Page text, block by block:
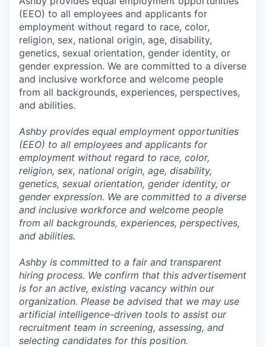
(EEO) to all employees and applicants for
employment without regard to race, color,
religion, sex, national origin, age, disability,
genetics, sexual orientation, gender identity, or
gender expression. We are committed to a diverse
and inclusive workforce and welcome people
from all backgrounds, experiences, perspectives,
and abilities.
Ashby provides equal employment opportunities
(EEO) to all employees and applicants for
employment without regard to race, color,
religion, sex, national origin, age, disability,
genetics, sexual orientation, gender identity, or
gender expression. We are committed to a diverse
and inclusive workforce and welcome people
from all backgrounds, experiences, perspectives,
and abilities.
Ashby is committed to a fair and transparent
hiring process. We confirm that this advertisement
is for an active, existing vacancy within our
organization. Please be advised that we may use
artificial intelligence-driven tools to assist our
recruitment team in screening, assessing, and
selecting candidates for this position.